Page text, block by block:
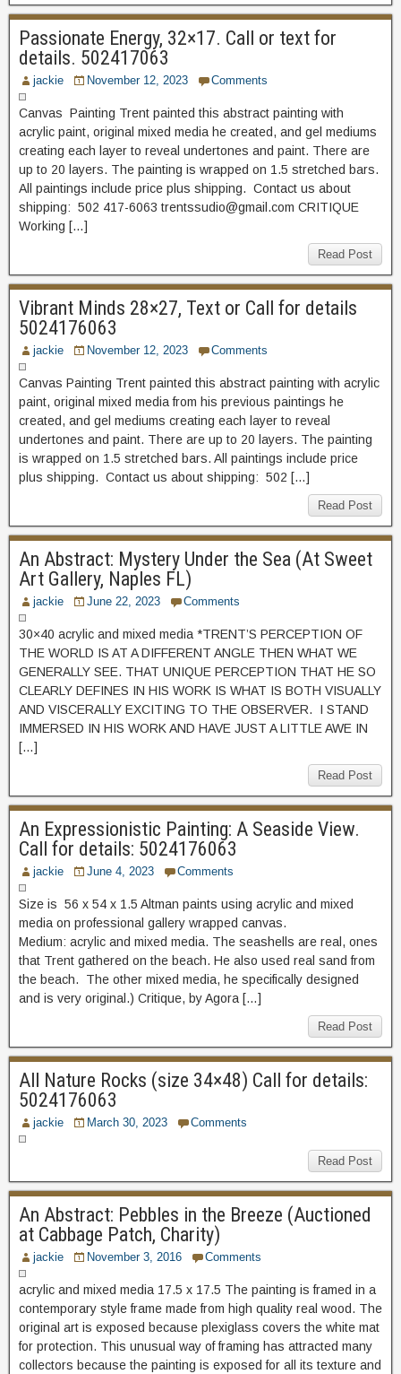
Passionate Energy, 32×17. Call or text for
details. 502417063
jackie November 12, 2023 Comments
Canvas Painting Trent painted this abstract painting with
acrylic paint, original mixed media he created, and gel mediums
creating each layer to reveal undertones and paint. There are
up to 20 layers. The painting is wrapped on 1.5 stretched bars.
All paintings include price plus shipping. Contact us about
shipping: 502 417-6063 trentssudio@gmail.com CRITIQUE
Working […]
Read Post
Vibrant Minds 28×27, Text or Call for details
5024176063
jackie November 12, 2023 Comments
Canvas Painting Trent painted this abstract painting with acrylic
paint, original mixed media from his previous paintings he
created, and gel mediums creating each layer to reveal
undertones and paint. There are up to 20 layers. The painting
is wrapped on 1.5 stretched bars. All paintings include price
plus shipping. Contact us about shipping: 502 […]
Read Post
An Abstract: Mystery Under the Sea (At Sweet
Art Gallery, Naples FL)
jackie June 22, 2023 Comments
30×40 acrylic and mixed media *TRENT’S PERCEPTION OF
THE WORLD IS AT A DIFFERENT ANGLE THEN WHAT WE
GENERALLY SEE. THAT UNIQUE PERCEPTION THAT HE SO
CLEARLY DEFINES IN HIS WORK IS WHAT IS BOTH VISUALLY
AND VISCERALLY EXCITING TO THE OBSERVER. I STAND
IMMERSED IN HIS WORK AND HAVE JUST A LITTLE AWE IN
[…]
Read Post
An Expressionistic Painting: A Seaside View.
Call for details: 5024176063
jackie June 4, 2023 Comments
Size is 56 x 54 x 1.5 Altman paints using acrylic and mixed
media on professional gallery wrapped canvas.
Medium: acrylic and mixed media. The seashells are real, ones
that Trent gathered on the beach. He also used real sand from
the beach. The other mixed media, he specifically designed
and is very original.) Critique, by Agora […]
Read Post
All Nature Rocks (size 34×48) Call for details:
5024176063
jackie March 30, 2023 Comments
Read Post
An Abstract: Pebbles in the Breeze (Auctioned
at Cabbage Patch, Charity)
jackie November 3, 2016 Comments
acrylic and mixed media 17.5 x 17.5 The painting is framed in a
contemporary style frame made from high quality real wood. The
original art is exposed because plexiglass covers the white mat
for protection. This unusual way of framing has attracted many
collectors because the painting is exposed for all its texture and